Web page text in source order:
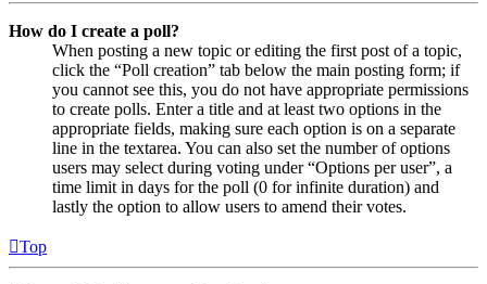
How do I create a poll?
When posting a new topic or editing the first post of a topic,
click the “Poll creation” tab below the main posting form; if
you cannot see this, you do not have appropriate permissions
to create polls. Enter a title and at least two options in the
appropriate fields, making sure each option is on a separate
line in the textarea. You can also set the number of options
users may select during voting under “Options per user”, a
time limit in days for the poll (0 for infinite duration) and
lastly the option to allow users to amend their votes.
Top